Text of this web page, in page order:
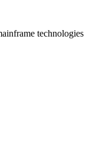
technologies